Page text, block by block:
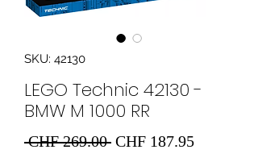
SKU: 42130
LEGO Technic 42130 -
BMW M 1000 RR
CHF 269.00 Regular
CHF 187.95Sale